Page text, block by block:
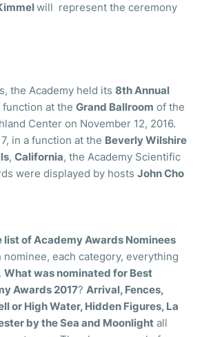
will represent the ceremony
the Academy held its 8th Annual
function at the Grand Ballroom of the
Center on November 12, 2016.
in a function at the Beverly Wilshire
, California, the Academy Scientific
were displayed by hosts John Cho
list of Academy Awards Nominees
nominee, each category, everything
What was nominated for Best
Awards 2017? Arrival, Fences,
or High Water, Hidden Figures, La
by the Sea and Moonlight all